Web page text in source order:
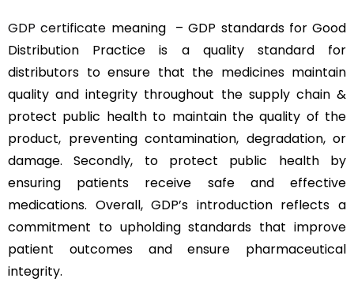
GDP certificate meaning – GDP standards for Good
Distribution Practice is a quality standard for
distributors to ensure that the medicines maintain
quality and integrity throughout the supply chain &
protect public health to maintain the quality of the
product, preventing contamination, degradation, or
damage. Secondly, to protect public health by
ensuring patients receive safe and effective
medications. Overall, GDP’s introduction reflects a
commitment to upholding standards that improve
patient outcomes and ensure pharmaceutical
integrity.